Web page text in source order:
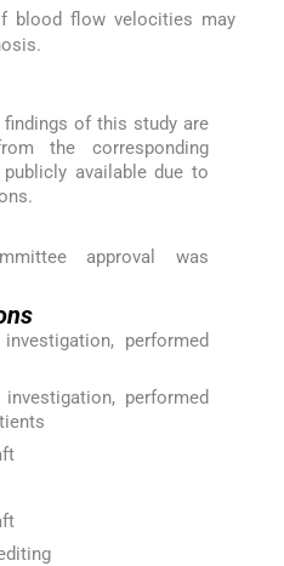
blood flow velocities may
of this study are
the corresponding
available due to
approval was
performed
performed